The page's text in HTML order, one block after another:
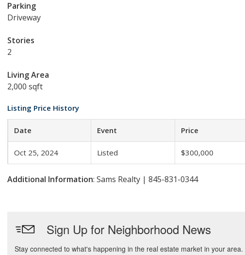
Parking
Driveway
Stories
2
Living Area
2,000 sqft
Listing Price History
Date Event Price
Oct 25, 2024 Listed $300,000
Additional Information: Sams Realty | 845-831-0344